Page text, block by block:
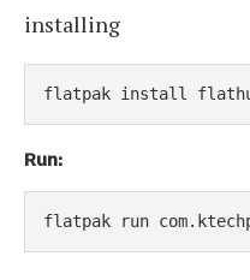
installing
flatpak install
Run:
flatpak run